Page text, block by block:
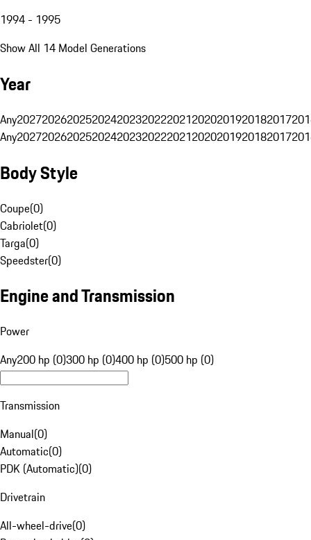
1994 - 1995
Show All 14 Model Generations
Year
Any20272026202520242023202220212020201920182017
Any20272026202520242023202220212020201920182017
Body Style
Coupe(0)
Cabriolet(0)
Targa(0)
Speedster(0)
Engine and Transmission
Power
Any200 hp (0)300 hp (0)400 hp (0)500 hp (0)
Transmission
Manual(0)
Automatic(0)
PDK (Automatic)(0)
Drivetrain
All-wheel-drive(0)